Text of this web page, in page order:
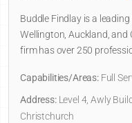
Buddle Findlay is a
Wellington, Auckland, and
firm has over 250
Capabilities/Areas:Full
Address:Level 4, Awly
Christchurch